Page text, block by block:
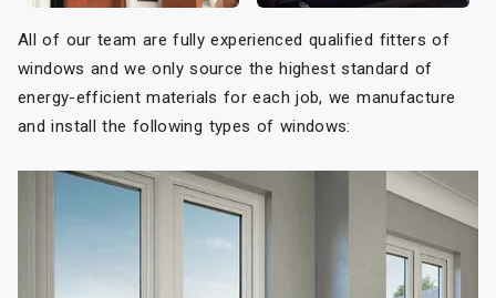
All of our team are fully experienced qualified fitters of
windows and we only source the highest standard of
energy-efficient materials for each job, we manufacture
and install the following types of windows: